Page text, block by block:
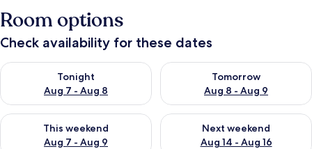
Room options
Check availability for these dates
Tonight
Aug 7 - Aug 8
Check availability for tonight Aug 7 - Aug 8
Tomorrow
Aug 8 - Aug 9
Check availability for
This weekend
Aug 7 - Aug 9
Check availability for this weekend Aug 7 - Aug 9
Next weekend
Aug 14 - Aug 16
Check availability for next